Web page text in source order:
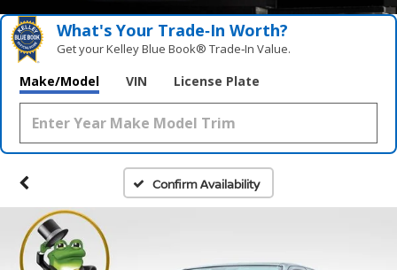
What's Your Trade‑In Worth?
Get your Kelley Blue Book® Trade‑In Value.
Make/Model VIN License Plate
Confirm Availability